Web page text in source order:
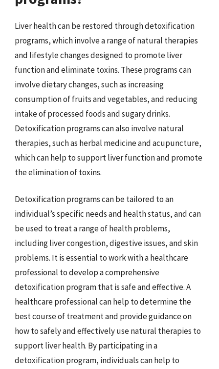
Liver health can be restored through detoxification
programs, which involve a range of natural therapies
and lifestyle changes designed to promote liver
function and eliminate toxins. These programs can
involve dietary changes, such as increasing
consumption of fruits and vegetables, and reducing
intake of processed foods and sugary drinks.
Detoxification programs can also involve natural
therapies, such as herbal medicine and acupuncture,
which can help to support liver function and promote
the elimination of toxins.
Detoxification programs can be tailored to an
individual’s specific needs and health status, and can
be used to treat a range of health problems,
including liver congestion, digestive issues, and skin
problems. It is essential to work with a healthcare
professional to develop a comprehensive
detoxification program that is safe and effective. A
healthcare professional can help to determine the
best course of treatment and provide guidance on
how to safely and effectively use natural therapies to
support liver health. By participating in a
detoxification program, individuals can help to